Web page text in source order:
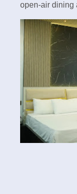
open-air dining